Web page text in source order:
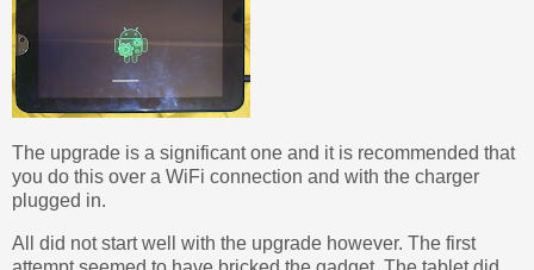
The upgrade is a significant one and it is recommended that
you do this over a WiFi connection and with the charger
plugged in.
All did not start well with the upgrade however. The first